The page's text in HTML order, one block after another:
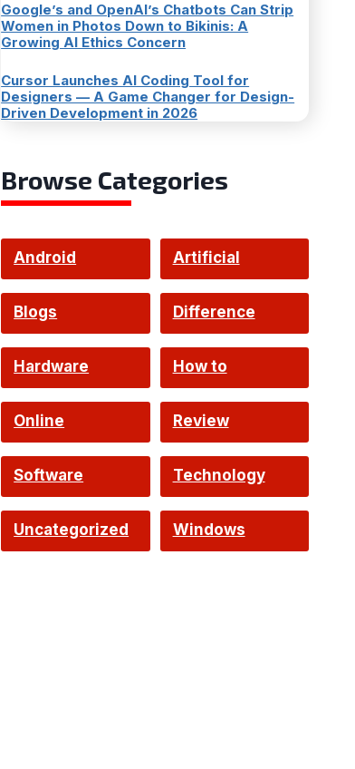
Google’s and OpenAI’s Chatbots Can Strip
Women in Photos Down to Bikinis: A
Growing AI Ethics Concern
Cursor Launches AI Coding Tool for
Designers — A Game Changer for Design-
Driven Development in 2026
Browse Categories
Android Artificial
Intelligence
Blogs
Difference
Hardware How to
Online Review
Software Technology
Uncategorized Windows